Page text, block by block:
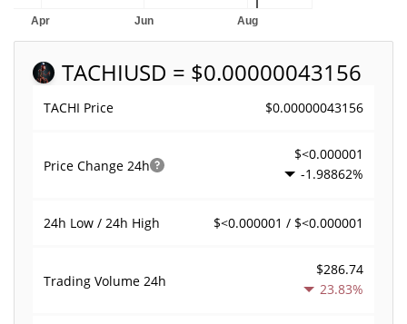
TACHIUSD = $0.00000043156
TACHI Price $0.00000043156
Price Change 24h
$<0.000001
-1.98862%
24h Low / 24h High $<0.000001 / $<0.000001
Trading Volume 24h
$286.74
23.83%